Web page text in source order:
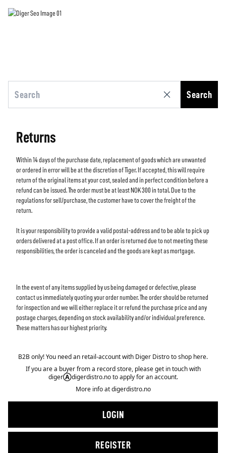
Search
Returns
Within 14 days of the purchase date, replacement of goods which are unwanted
or ordered in error will be at the discretion of Tiger. If accepted, this will require
return of the original items at your cost, sealed and in perfect condition before a
refund can be issued. The order must be at least NOK 300 in total. Due to the
regulations for sell/purchase, the customer have to cover the freight of the
return.
It is your responsibility to provide a valid postal-address and to be able to pick up
orders delivered at a post office. If an order is returned due to not meeting these
responsibilities, the order is canceled and the goods are kept as mortgage.
In the event of any items supplied by us being damaged or defective, please
contact us immediately quoting your order number. The order should be returned
for inspection and we will either replace it or refund the purchase price and any
postage charges, depending on stock availability and/or individual preference.
These matters has our highest priority.
B2B only! You need an retail-account with Diger Distro to shop here.
If you are a buyer from a record store, please get in touch with
digerⒶdigerdistro.no to apply for an account.
More info atdigerdistro.no
LOGIN
REGISTER